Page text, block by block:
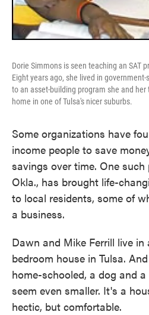
Dorie Simmons is seen teaching an SAT
Eight years ago, she lived in
to an asset-building program she and
home in one of Tulsa's nicer suburbs.
Some organizations have
income people to save
savings over time. One such
Okla., has brought life-
to local residents, some of
a business.
Dawn and Mike Ferrill live in
bedroom house in Tulsa.
home-schooled, a dog and
seem even smaller. It's a
hectic, but comfortable.